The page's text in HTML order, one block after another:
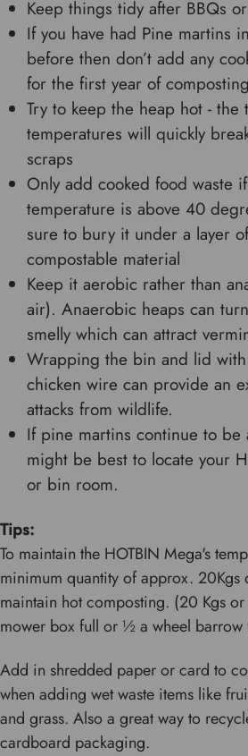
Keep things tidy after BBQs
If you have had Pine martins
before then don’t add any
for the first year of composting
Try to keep the heap hot - the
temperatures will quickly
scraps
Only add cooked food waste
temperature is above 40
sure to bury it under a layer
compostable material
Keep it aerobic rather than
air). Anaerobic heaps can
smelly which can attract
Wrapping the bin and lid
chicken wire can provide an
attacks from wildlife.
If pine martins continue to be
might be best to locate your
or bin room.
Tips:
To maintain the HOTBIN Mega's
minimum quantity of approx. 20Kgs
maintain hot composting. (20 Kgs
mower box full or ½ a wheel barrow
Add in shredded paper or card to
when adding wet waste items like
and grass. Also a great way to
cardboard packaging.